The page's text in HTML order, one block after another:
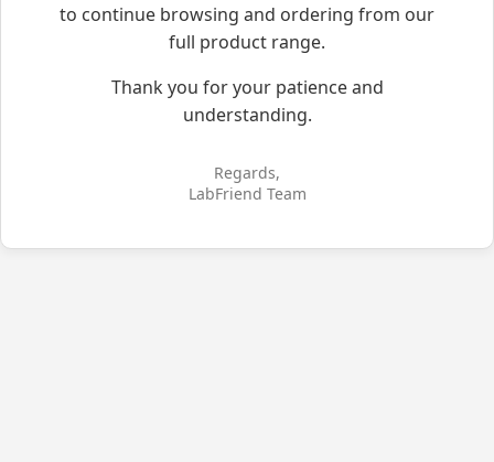
to continue browsing and ordering from our
full product range.
Thank you for your patience and
understanding.
Regards,
LabFriend Team